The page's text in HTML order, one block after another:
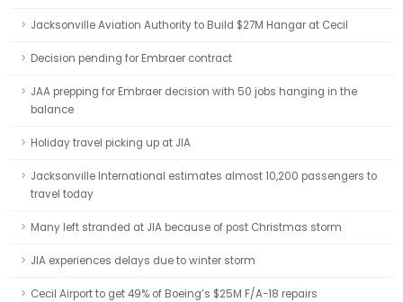
Jacksonville Aviation Authority to Build $27M Hangar at Cecil
Decision pending for Embraer contract
JAA prepping for Embraer decision with 50 jobs hanging in the
balance
Holiday travel picking up at JIA
Jacksonville International estimates almost 10,200 passengers to
travel today
Many left stranded at JIA because of post Christmas storm
JIA experiences delays due to winter storm
Cecil Airport to get 49% of Boeing’s $25M F/A-18 repairs